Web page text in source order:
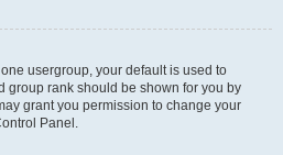
usergroup, your default is used to
group rank should be shown for you by
grant you permission to change your
Panel.